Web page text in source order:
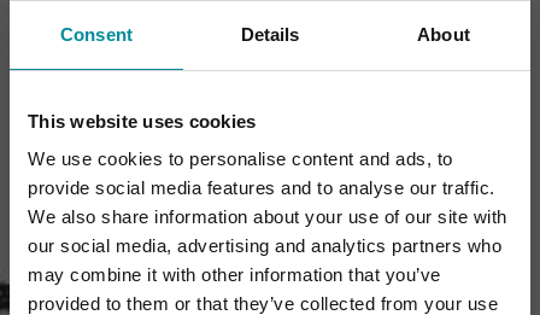
Consent Details About
This website uses cookies
We use cookies to personalise content and ads, to
provide social media features and to analyse our traffic.
We also share information about your use of our site with
our social media, advertising and analytics partners who
may combine it with other information that you’ve
provided to them or that they’ve collected from your use